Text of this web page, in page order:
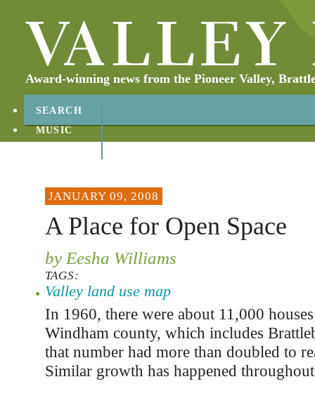
Award-winning news from the Pioneer Valley,
SEARCH
MUSIC
JANUARY 09, 2008
A Place for Open Space
by Eesha Williams
TAGS:
Valley land use map
In 1960, there were about 11,000
Windham county, which includes
that number had more than doubled to
Similar growth has happened